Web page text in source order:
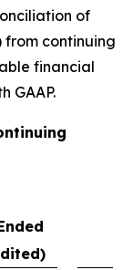
of
from continuing
financial
GAAP.